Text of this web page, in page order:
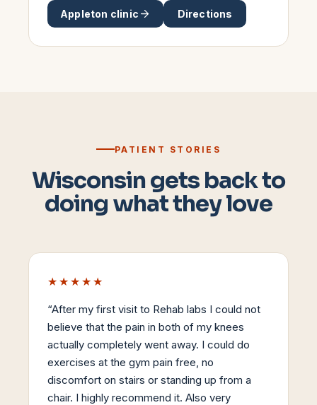
Appleton clinic Directions
PATIENT STORIES
Wisconsin gets back to
doing what they love
★★★★★
“After my first visit to Rehab labs I could not
believe that the pain in both of my knees
actually completely went away. I could do
exercises at the gym pain free, no
discomfort on stairs or standing up from a
chair. I highly recommend it. Also very